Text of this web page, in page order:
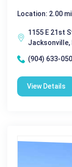
Location: 2.00
1155 E 21st
Jacksonville,
(904) 633-
View Details